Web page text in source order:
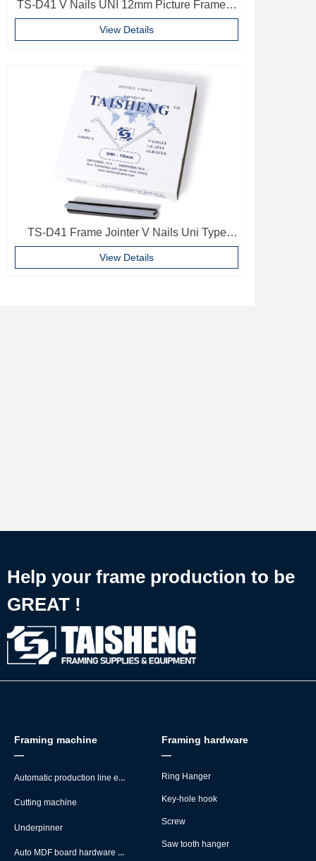
TS-D41 V Nails UNI 12mm Picture Frame V
Pins Frame Accessories
View Details
TS-D41 Frame Jointer V Nails Uni Type
10mm Softwood V-nails Vnail For Photo
Frame
View Details
Framing machine
—
Automatic production line equipment
Cutting machine
Underpinner
Auto MDF board hardware montage machine
Framing hardware
—
Ring Hanger
Key-hole hook
Screw
Saw tooth hanger
Help your frame production to be
GREAT !